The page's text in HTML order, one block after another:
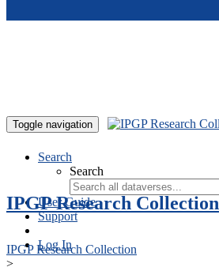
Toggle navigation
Search
Search
User Guide
Support
Log In
IPGP Research Collection
IPGP Research Collection
>